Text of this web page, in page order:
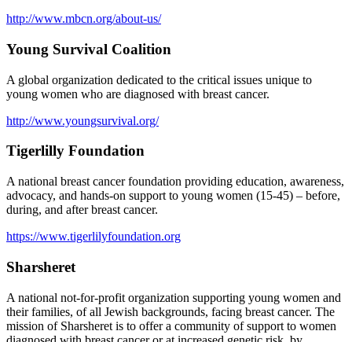
http://www.mbcn.org/about-us/
Young Survival Coalition
A global organization dedicated to the critical issues unique to
young women who are diagnosed with breast cancer.
http://www.youngsurvival.org/
Tigerlilly Foundation
A national breast cancer foundation providing education, awareness,
advocacy, and hands-on support to young women (15-45) – before,
during, and after breast cancer.
https://www.tigerlilyfoundation.org
Sharsheret
A national not-for-profit organization supporting young women and
their families, of all Jewish backgrounds, facing breast cancer. The
mission of Sharsheret is to offer a community of support to women